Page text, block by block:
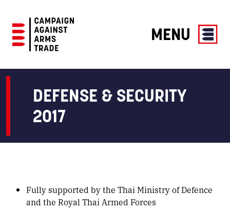
Against
MENU
DEFENSE & SECURITY
2017
Fully supported by the Thai Ministry of Defence
and the Royal Thai Armed Forces